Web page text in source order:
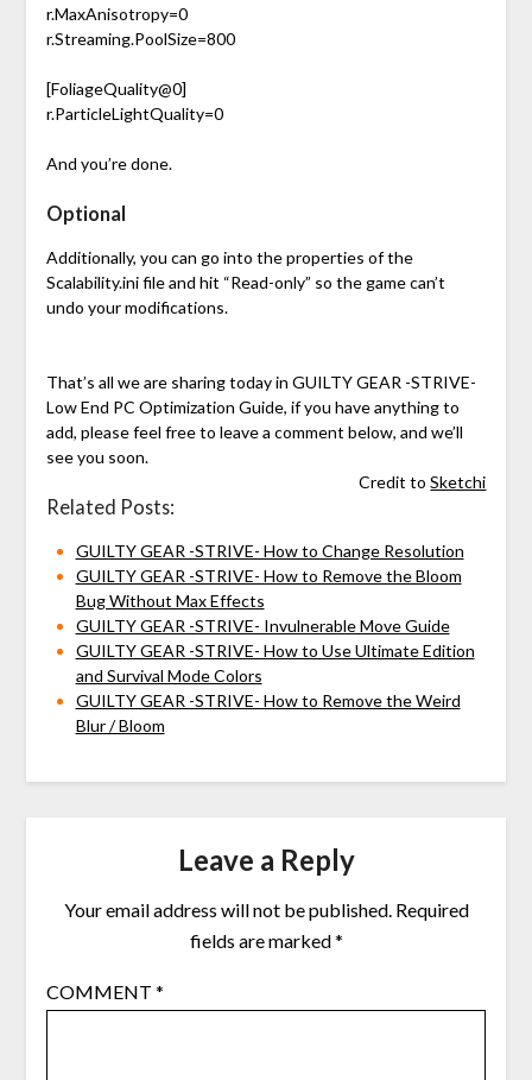
r.MaxAnisotropy=0
r.Streaming.PoolSize=800
[FoliageQuality@0]
r.ParticleLightQuality=0
And you’re done.
Optional
Additionally, you can go into the properties of the
Scalability.ini file and hit “Read-only” so the game can’t
undo your modifications.
That’s all we are sharing today in GUILTY GEAR -STRIVE-
Low End PC Optimization Guide, if you have anything to
add, please feel free to leave a comment below, and we’ll
see you soon.
Credit toSketchi
Related Posts:
GUILTY GEAR -STRIVE- How to Change Resolution
GUILTY GEAR -STRIVE- How to Remove the Bloom
Bug Without Max Effects
GUILTY GEAR -STRIVE- Invulnerable Move Guide
GUILTY GEAR -STRIVE- How to Use Ultimate Edition
and Survival Mode Colors
GUILTY GEAR -STRIVE- How to Remove the Weird
Blur / Bloom
Leave a Reply
Your email address will not be published. Required
fields are marked*
COMMENT *